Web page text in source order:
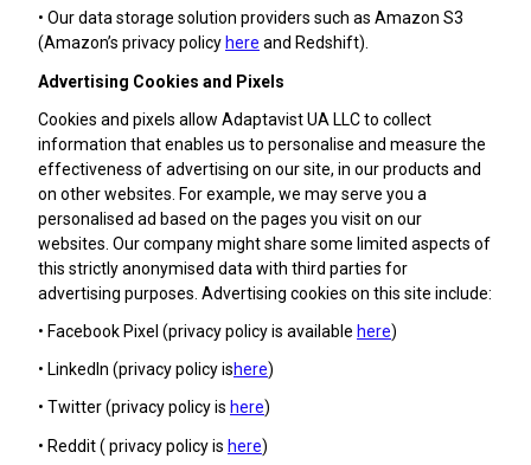
• Our data storage solution providers such as Amazon S3
(Amazon’s privacy policy here and Redshift).
Advertising Cookies and Pixels
Cookies and pixels allow Adaptavist UA LLC to collect
information that enables us to personalise and measure the
effectiveness of advertising on our site, in our products and
on other websites. For example, we may serve you a
personalised ad based on the pages you visit on our
websites. Our company might share some limited aspects of
this strictly anonymised data with third parties for
advertising purposes. Advertising cookies on this site include:
• Facebook Pixel (privacy policy is available here)
• LinkedIn (privacy policy ishere)
• Twitter (privacy policy is here)
• Reddit ( privacy policy is here)